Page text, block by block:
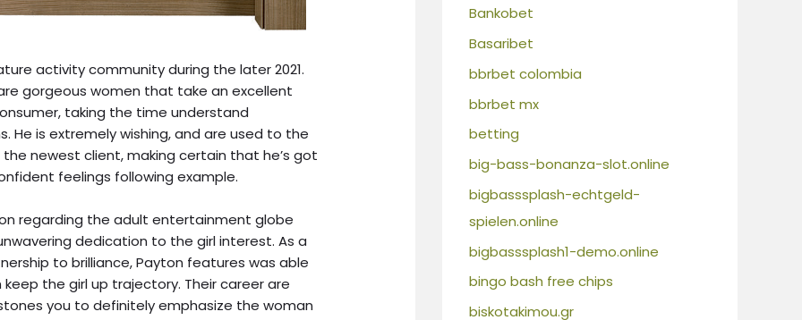
activity community during the later 2021.
gorgeous women that take an excellent
taking the time understand
He is extremely wishing, and are used to the
newest client, making certain that he’s got
feelings following example.
regarding the adult entertainment globe
dedication to the girl interest. As a
to brilliance, Payton features was able
the girl up trajectory. Their career are
you to definitely emphasize the woman
Bankobet
Basaribet
bbrbet colombia
bbrbet mx
betting
big-bass-bonanza-slot.online
bigbasssplash-echtgeld-
spielen.online
bigbasssplash1-demo.online
bingo bash free chips
biskotakimou.gr